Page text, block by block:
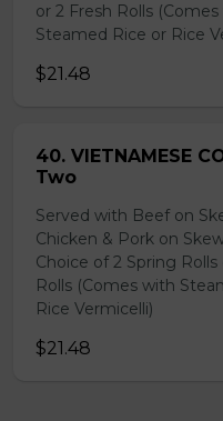
or 2 Fresh Rolls
Steamed Rice or Rice
$21.48
40. VIETNAMESE
Two
Served with Beef on
Chicken & Pork on
Choice of 2 Spring Rolls
Rolls (Comes with
Rice Vermicelli)
$21.48